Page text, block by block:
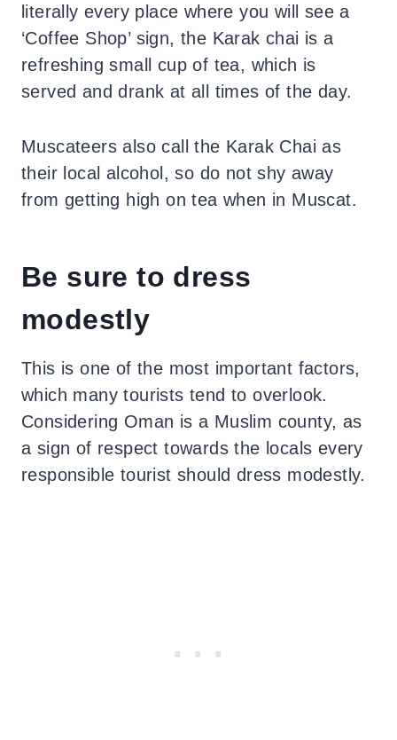
literally every place where you will see a
‘Coffee Shop’ sign, the Karak chai is a
refreshing small cup of tea, which is
served and drank at all times of the day.
Muscateers also call the Karak Chai as
their local alcohol, so do not shy away
from getting high on tea when in Muscat.
Be sure to dress
modestly
This is one of the most important factors,
which many tourists tend to overlook.
Considering Oman is a Muslim county, as
a sign of respect towards the locals every
responsible tourist should dress modestly.